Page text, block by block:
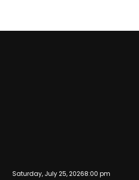
Saturday, July 25, 20268:00 pm